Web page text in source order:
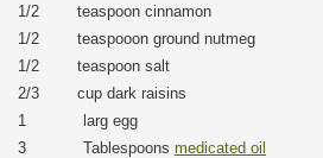
1/2 teaspoon cinnamon
1/2 teaspooon ground nutmeg
1/2 teaspoon salt
2/3 cup dark raisins
1 larg egg
3 Tablespoons medicated oil